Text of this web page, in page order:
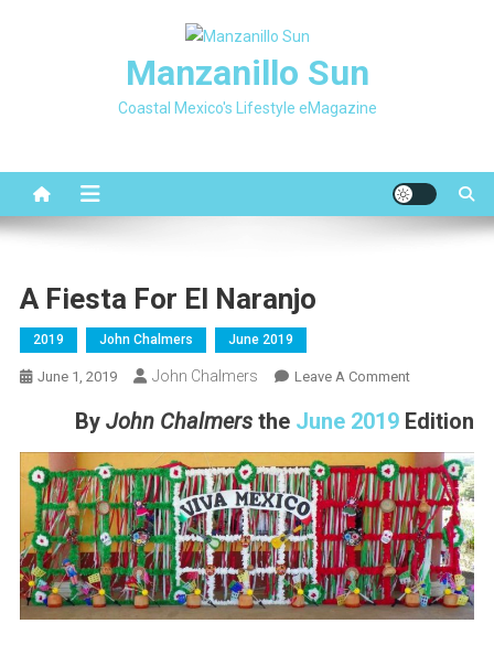
Manzanillo Sun
Coastal Mexico's Lifestyle eMagazine
A Fiesta For El Naranjo
2019 John Chalmers June 2019
June 1, 2019 John Chalmers Leave A CommentOn
Fiesta
For
El
Naranjo
ByJohn Chalmers the June 2019 Edition